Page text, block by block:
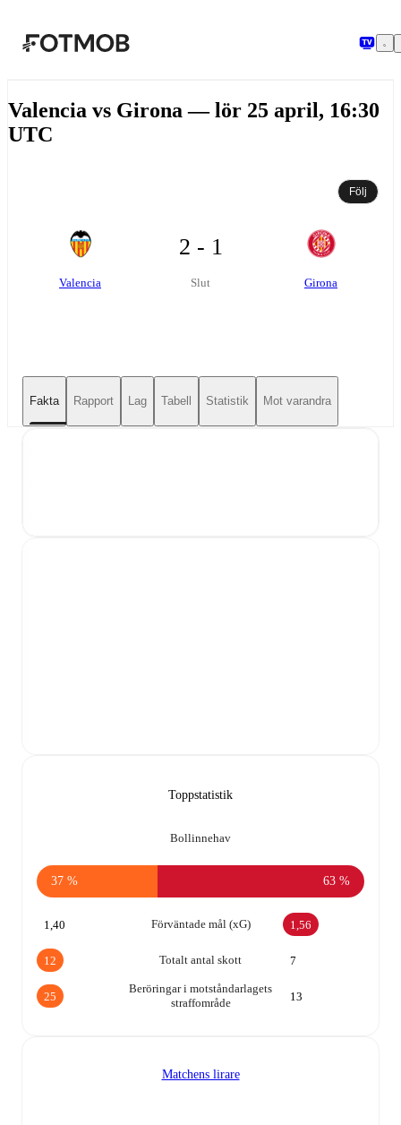
Valencia vs Girona — lör 25 april, 16:30
UTC
Följ
Valencia
2 - 1
Slut Girona
Fakta Rapport Lag Tabell Statistik Mot varandra
Toppstatistik
Bollinnehav
37 % 63 %
Förväntade mål (xG)
1,40 1,56
Totalt antal skott
12 7
Beröringar i motståndarlagets
straffområde
25 13
Matchens lirare